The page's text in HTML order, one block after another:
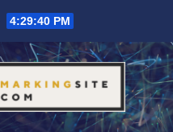
4:29:41 PM